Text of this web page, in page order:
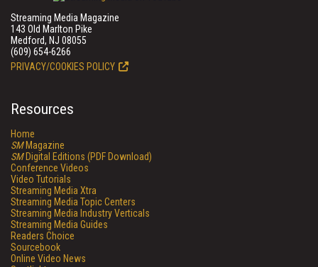
Streaming Media Magazine
143 Old Marlton Pike
Medford, NJ 08055
(609) 654-6266
PRIVACY/COOKIES POLICY
Resources
Home
SMMagazine
SMDigital Editions (PDF Download)
Conference Videos
Video Tutorials
Streaming Media Xtra
Streaming Media Topic Centers
Streaming Media Industry Verticals
Streaming Media Guides
Readers Choice
Sourcebook
Online Video News